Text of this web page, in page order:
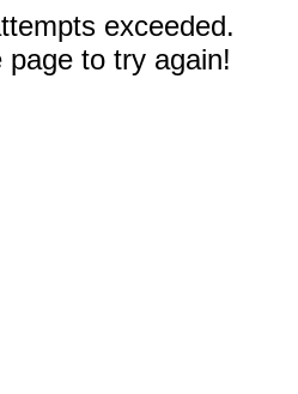
exceeded.
to try again!